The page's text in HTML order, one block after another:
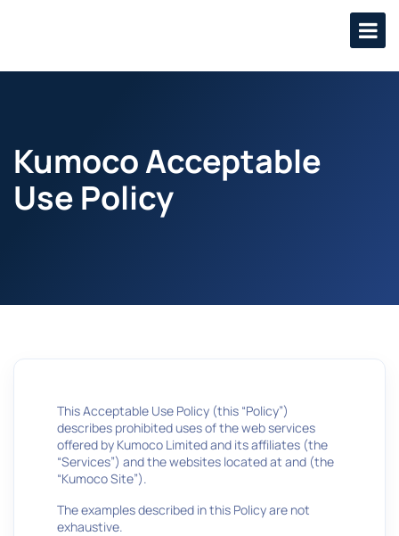
Kumoco Acceptable
Use Policy
This Acceptable Use Policy (this “Policy”)
describes prohibited uses of the web services
offered by Kumoco Limited and its affiliates (the
“Services”) and the websites located at and (the
“Kumoco Site”).
The examples described in this Policy are not
exhaustive.